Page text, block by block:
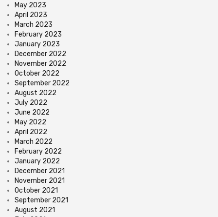
May 2023
April 2023
March 2023
February 2023
January 2023
December 2022
November 2022
October 2022
September 2022
August 2022
July 2022
June 2022
May 2022
April 2022
March 2022
February 2022
January 2022
December 2021
November 2021
October 2021
September 2021
August 2021